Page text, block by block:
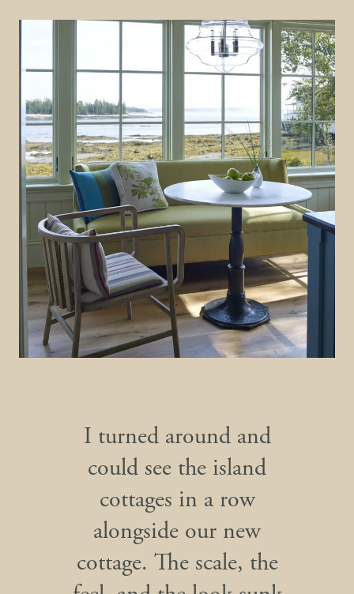
I turned around and
could see the island
cottages in a row
alongside our new
cottage. The scale, the